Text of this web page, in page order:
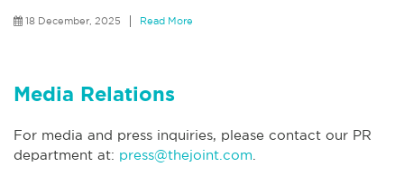
18 December, 2025 Read More
Media Relations
For media and press inquiries, please contact our PR
department at: press@thejoint.com